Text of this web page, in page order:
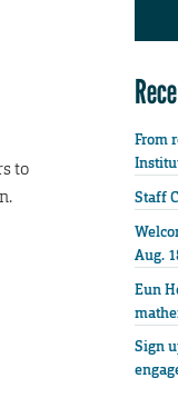
to
From
Staff
Aug.
Eun
Sign